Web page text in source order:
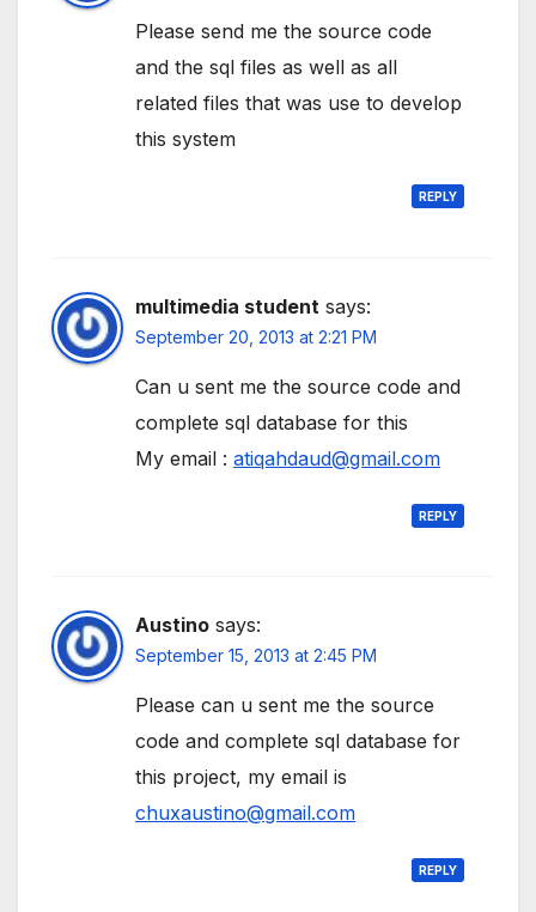
Please send me the source code
and the sql files as well as all
related files that was use to develop
this system
REPLY
multimedia student says:
September 20, 2013 at 2:21 PM
Can u sent me the source code and
complete sql database for this
My email : atiqahdaud@gmail.com
REPLY
Austino says:
September 15, 2013 at 2:45 PM
Please can u sent me the source
code and complete sql database for
this project, my email is
chuxaustino@gmail.com
REPLY